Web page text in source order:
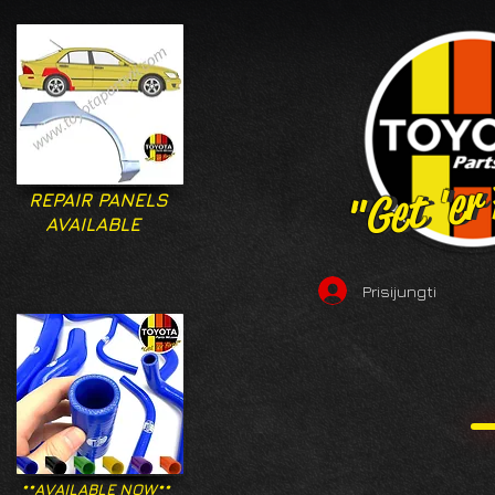
"Get
"Get
REPAIR PANELS
AVAILABLE
Prisijungti
**AVAILABLE NOW**